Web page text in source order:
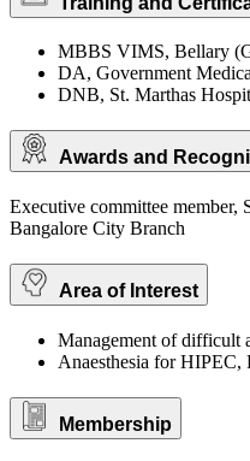
MBBS VIMS, Bellary
DA, Government
DNB, St. Marthas
Awards and
Executive committee member,
Bangalore City Branch
Area of Interest
Management of difficult
Anaesthesia for HIPEC,
Membership